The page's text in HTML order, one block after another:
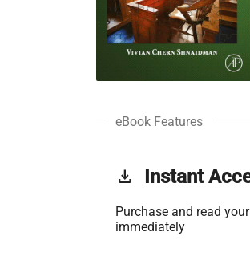
eBook Features
get_app Instant
Purchase and read
immediately